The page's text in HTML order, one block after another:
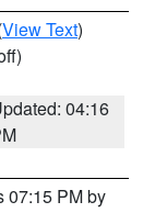
View Text)
04:16
07:15 PM by